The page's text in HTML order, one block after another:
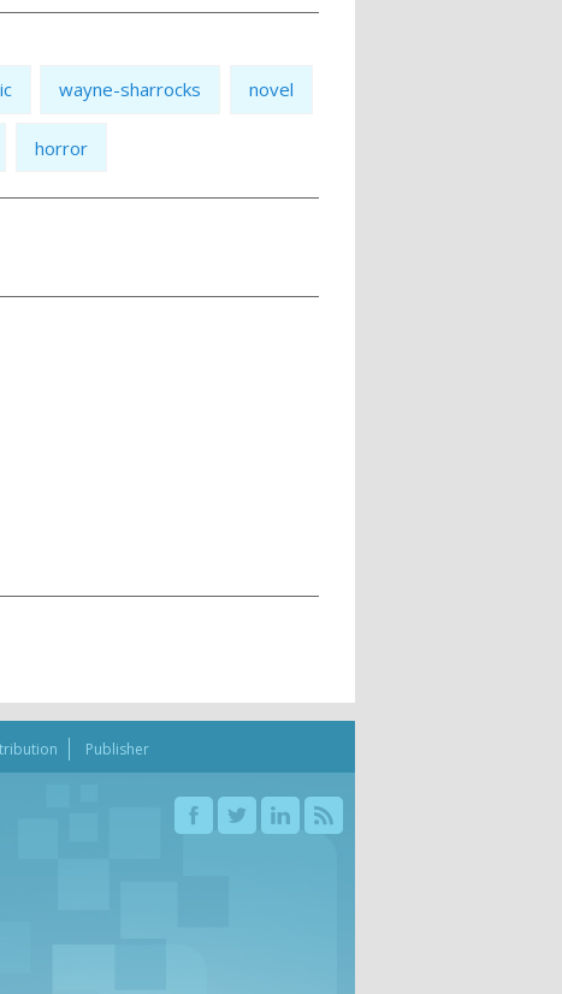
wayne-sharrocks novel
horror
Publisher